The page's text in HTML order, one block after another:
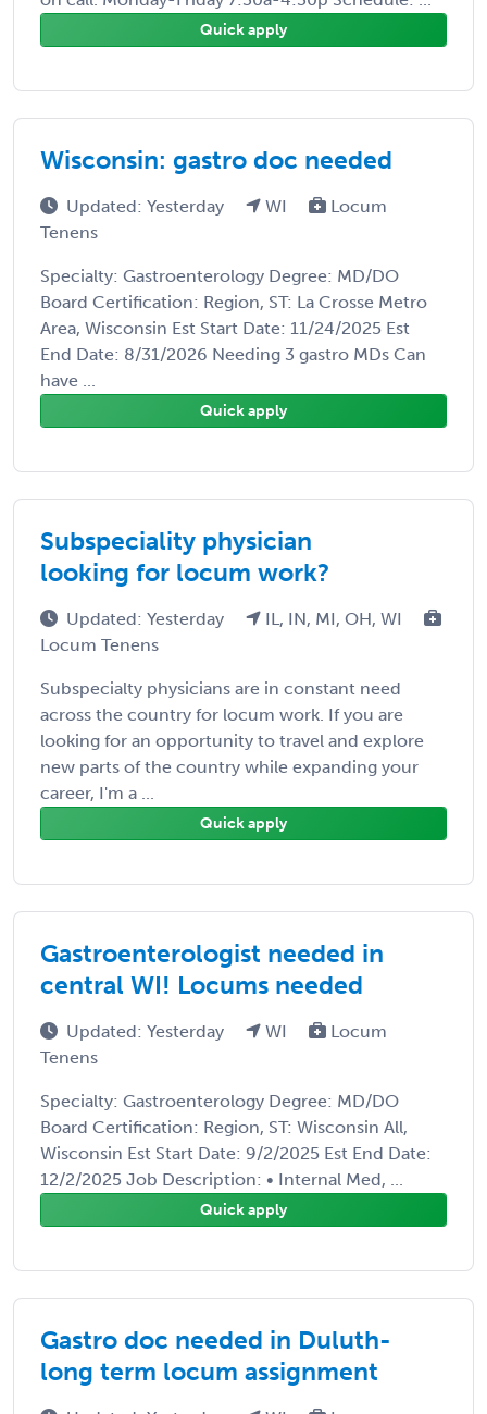
Quick apply
Wisconsin: gastro doc needed
Updated: Yesterday WI
Locum
Tenens
Specialty: Gastroenterology Degree: MD/DO
Board Certification: Region, ST: La Crosse Metro
Area, Wisconsin Est Start Date: 11/24/2025 Est
End Date: 8/31/2026 Needing 3 gastro MDs Can
have ...
Quick apply
Subspeciality physician
looking for locum work?
Updated: Yesterday
IL, IN, MI, OH, WI
Locum Tenens
Subspecialty physicians are in constant need
across the country for locum work. If you are
looking for an opportunity to travel and explore
new parts of the country while expanding your
career, I'm a ...
Quick apply
Gastroenterologist needed in
central WI! Locums needed
Updated: Yesterday WI
Locum
Tenens
Specialty: Gastroenterology Degree: MD/DO
Board Certification: Region, ST: Wisconsin All,
Wisconsin Est Start Date: 9/2/2025 Est End Date:
12/2/2025 Job Description: • Internal Med, ...
Quick apply
Gastro doc needed in Duluth-
long term locum assignment